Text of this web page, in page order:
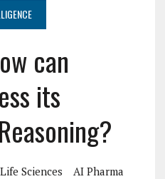
can
its
Sciences AI Pharma